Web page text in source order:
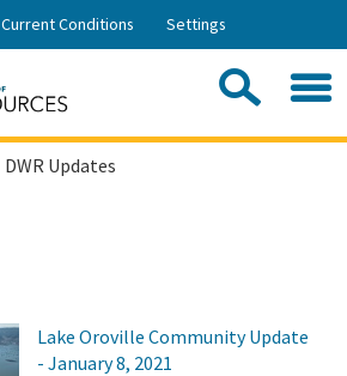
Skip
Current Conditions Settings
DWR Updates
Lake Oroville Community Update
- January 8, 2021